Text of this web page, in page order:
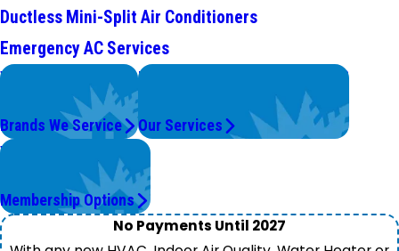
Ductless Mini-Split Air Conditioners
Emergency AC Services
We Service
Top Brands
Brands We Service
Problems with Your System?
We're On It.
Our Services
Worry Less,
Save More.
Membership Options
No Payments Until 2027